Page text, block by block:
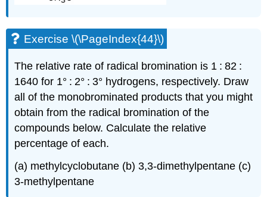
Exercise \(\PageIndex{44}\)
The relative rate of radical bromination is 1 : 82 :
1640 for 1° : 2° : 3° hydrogens, respectively. Draw
all of the monobrominated products that you might
obtain from the radical bromination of the
compounds below. Calculate the relative
percentage of each.
(a) methylcyclobutane (b) 3,3-dimethylpentane (c)
3-methylpentane